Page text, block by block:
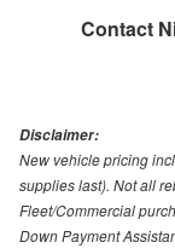
Contact
Disclaimer:
New vehicle pricing
supplies last). Not all
Fleet/Commercial
Down Payment